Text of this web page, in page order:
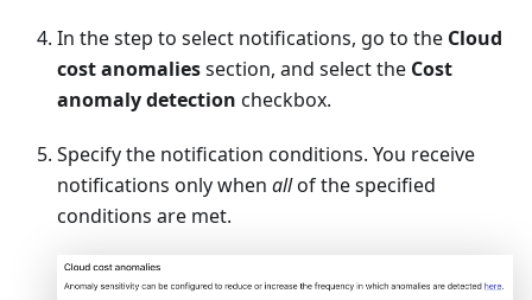
In the step to select notifications, go to the Cloud
cost anomaliessection, and select the Cost
anomaly detection checkbox.
Specify the notification conditions. You receive
notifications only when allof the specified
conditions are met.